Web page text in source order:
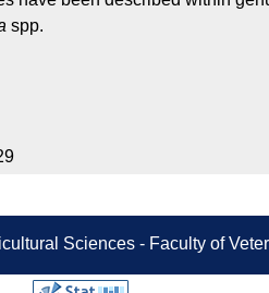
spp.
Sciences - Faculty of